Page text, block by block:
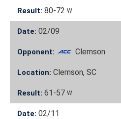
Result: 80-72 W
Date: 02/09
Opponent: Clemson
Location: Clemson, SC
Result: 61-57 W
Date: 02/11